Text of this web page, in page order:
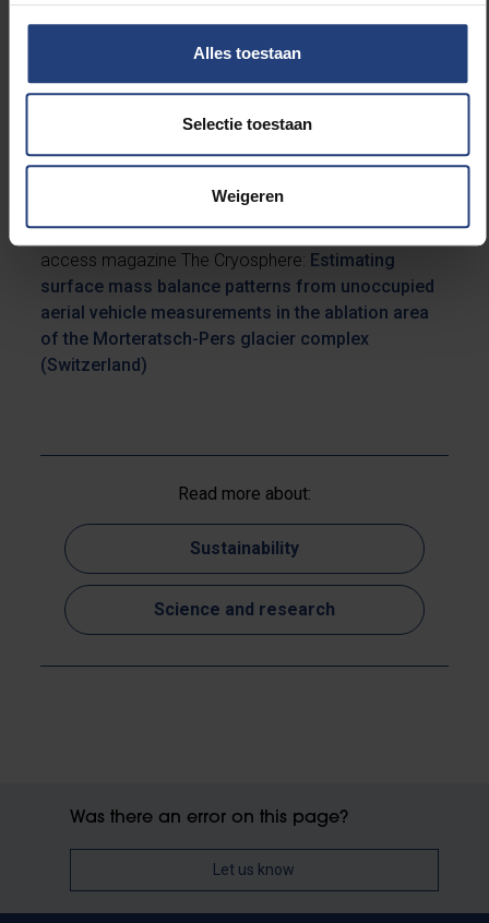
Alles toestaan
Selectie toestaan
Weigeren
the focus of our recent study. In it, I showed that with
those obtained with the glacier stakes. Ultimately, I
think it should be possible to obtain similar results
increased.”
The research was published in the international open
access magazine The Cryosphere: Estimating
surface mass balance patterns from unoccupied
aerial vehicle measurements in the ablation area
of the Morteratsch-Pers glacier complex
(Switzerland)
Read more about:
Sustainability
Science and research
Was there an error on this page?
Let us know